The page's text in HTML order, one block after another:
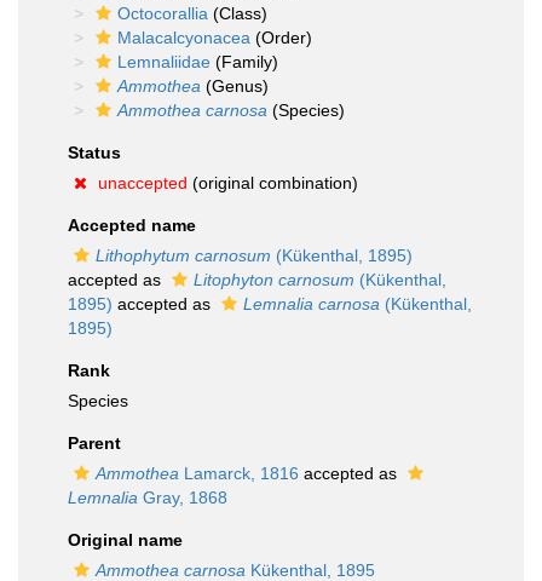
Octocorallia (Class)
Malacalcyonacea (Order)
Lemnaliidae (Family)
Ammothea (Genus)
Ammothea carnosa (Species)
Status
unaccepted (original combination)
Accepted name
Lithophytum carnosum (Kükenthal, 1895)
accepted as
Litophyton carnosum (Kükenthal,
1895) accepted as Lemnalia carnosa (Kükenthal,
1895)
Rank
Species
Parent
Ammothea Lamarck, 1816 accepted as
Lemnalia Gray, 1868
Original name
Ammothea carnosa Kükenthal, 1895